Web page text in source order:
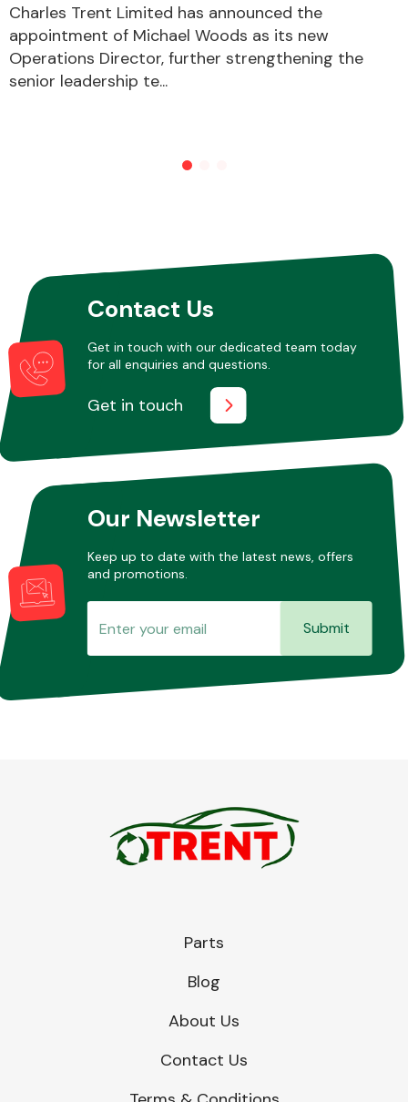
Other Makes
Miscellaneous
Charles Trent Limited has announced the
appointment of Michael Woods as its new
Operations Director, further strengthening the
senior leadership te...
Contact Us
Get in touch with our dedicated team today
for all enquiries and questions.
Get in touch
Our Newsletter
Keep up to date with the latest news, offers
and promotions.
Submit
Parts
Blog
About Us
Contact Us